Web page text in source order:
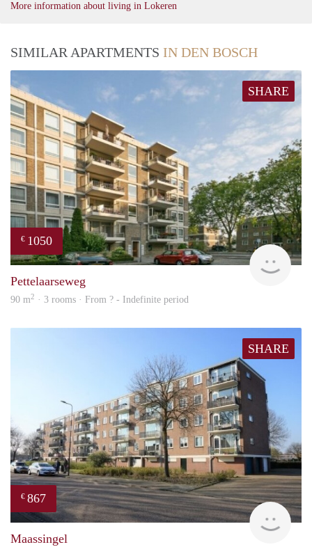
More information about living in Lokeren
SIMILAR APARTMENTS IN DEN BOSCH
SHARE
€ 1050
rent
Pettelaarseweg
90 m2 · 3 rooms · From ? - Indefinite period
SHARE
€ 867
Maassingel